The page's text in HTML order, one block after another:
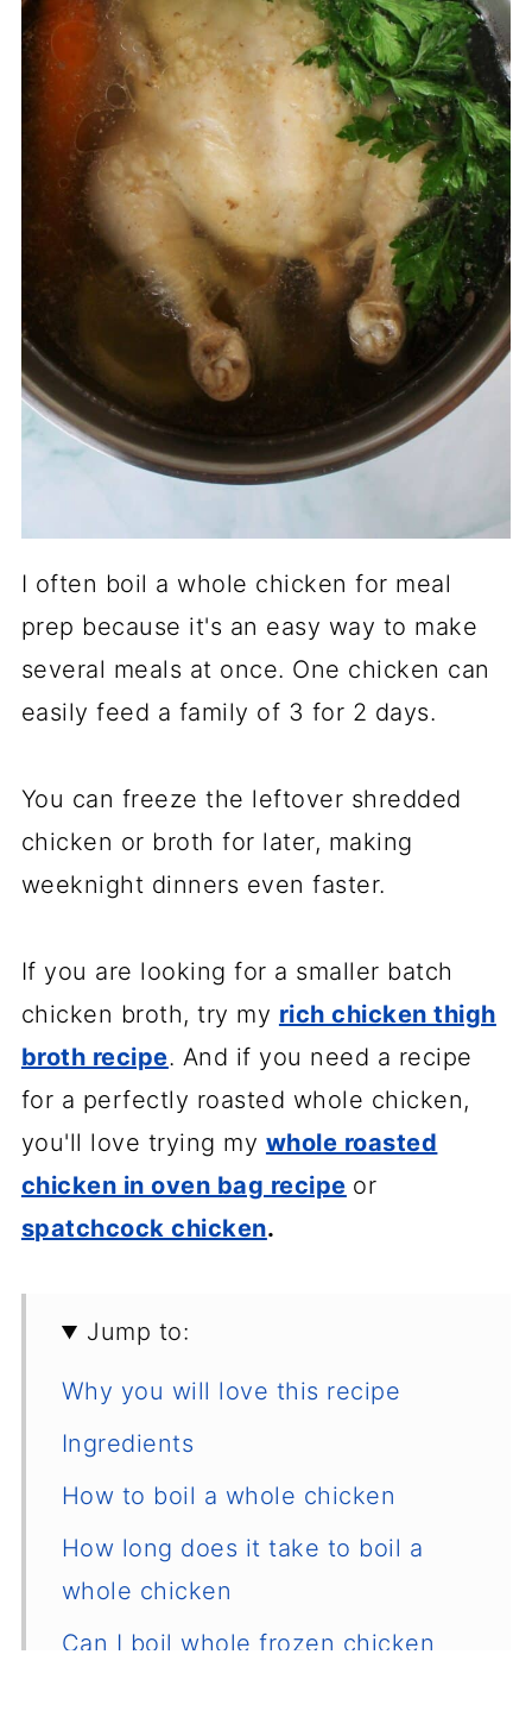
I often boil a whole chicken for meal
prep because it's an easy way to make
several meals at once. One chicken can
easily feed a family of 3 for 2 days.
You can freeze the leftover shredded
chicken or broth for later, making
weeknight dinners even faster.
If you are looking for a smaller batch
chicken broth, try my rich chicken thigh
broth recipe. And if you need a recipe
for a perfectly roasted whole chicken,
you'll love trying my whole roasted
chicken in oven bag recipe or
spatchcock chicken.
Jump to:
Why you will love this recipe
Ingredients
How to boil a whole chicken
How long does it take to boil a
whole chicken
Can I boil whole frozen chicken